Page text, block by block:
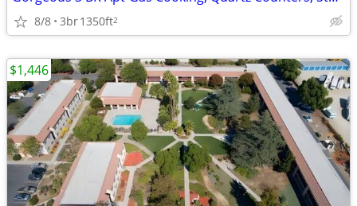
8/8 3br1350ft2
$1,446